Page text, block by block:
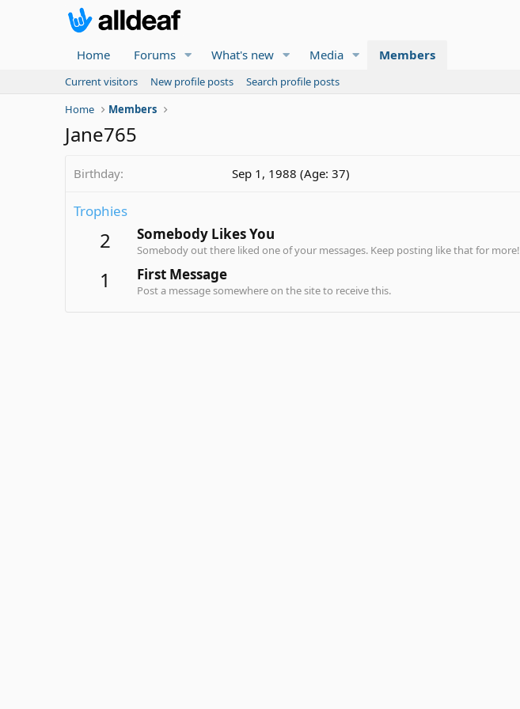
Home Forums What's new Media Members
Current visitors New profile posts
Search profile posts
Home
Members
Jane765
Birthday Sep 1, 1988 (Age: 37)
Trophies
2 Somebody Likes You
Somebody out there liked one of your messages. Keep posting like that for more!
1 First Message
Post a message somewhere on the site to receive this.